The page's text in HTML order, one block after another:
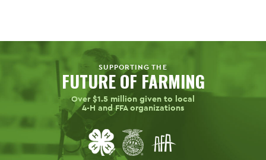
SUPPORTING THE
FUTURE OF FARMING
Over $1.5 million given to local
4-H and FFA organizations